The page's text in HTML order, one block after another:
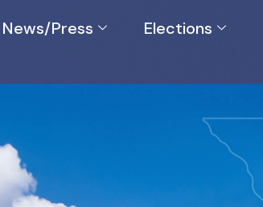
News/Press Elections